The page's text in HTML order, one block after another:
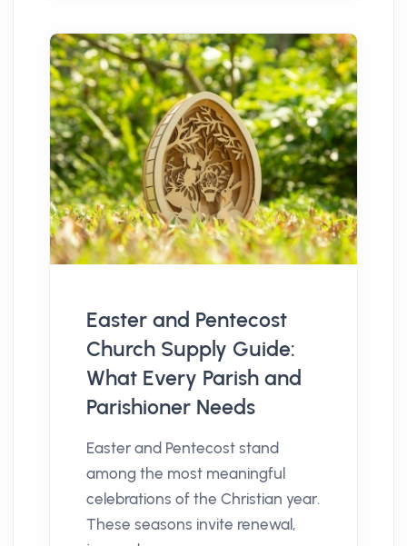
Easter and Pentecost
Church Supply Guide:
What Every Parish and
Parishioner Needs
Easter and Pentecost stand
among the most meaningful
celebrations of the Christian year.
These seasons invite renewal,